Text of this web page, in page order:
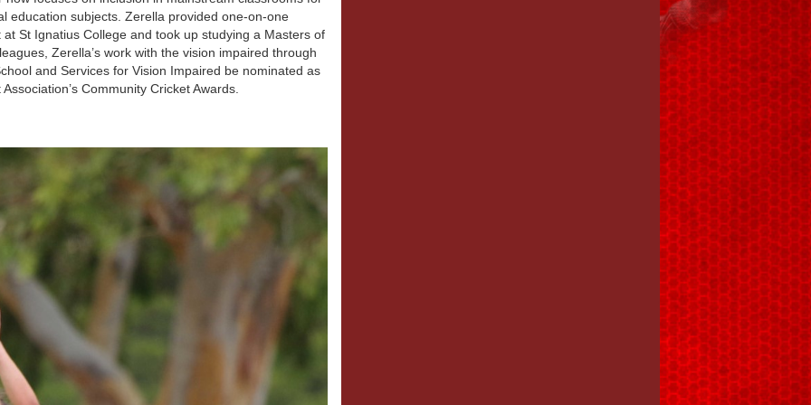
education subjects. Zerella provided one-on-one
St Ignatius College and took up studying a Masters of
Zerella’s work with the vision impaired through
and Services for Vision Impaired be nominated as
Community Cricket Awards.